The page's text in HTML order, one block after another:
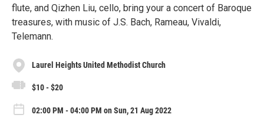
flute, and Qizhen Liu, cello, bring your a concert of Baroque
treasures, with music of J.S. Bach, Rameau, Vivaldi,
Telemann.
Laurel Heights United Methodist Church
$10 - $20
02:00 PM - 04:00 PM on Sun, 21 Aug 2022